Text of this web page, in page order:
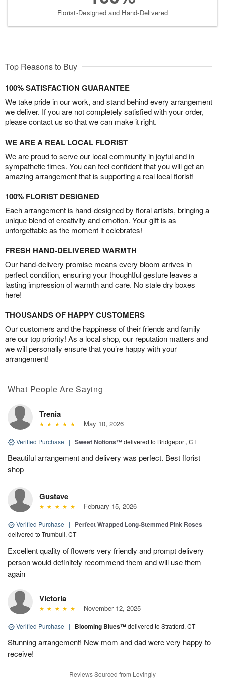
Florist-Designed and Hand-Delivered
Top Reasons to Buy
100% SATISFACTION GUARANTEE
We take pride in our work, and stand behind every arrangement
we deliver. If you are not completely satisfied with your order,
please contact us so that we can make it right.
WE ARE A REAL LOCAL FLORIST
We are proud to serve our local community in joyful and in
sympathetic times. You can feel confident that you will get an
amazing arrangement that is supporting a real local florist!
100% FLORIST DESIGNED
Each arrangement is hand-designed by floral artists, bringing a
unique blend of creativity and emotion. Your gift is as
unforgettable as the moment it celebrates!
FRESH HAND-DELIVERED WARMTH
Our hand-delivery promise means every bloom arrives in
perfect condition, ensuring your thoughtful gesture leaves a
lasting impression of warmth and care. No stale dry boxes
here!
THOUSANDS OF HAPPY CUSTOMERS
Our customers and the happiness of their friends and family
are our top priority! As a local shop, our reputation matters and
we will personally ensure that you’re happy with your
arrangement!
What People Are Saying
Trenia
May 10, 2026
Verified Purchase | Sweet Notions™delivered to Bridgeport, CT
Beautiful arrangement and delivery was perfect. Best florist
shop
Gustave
February 15, 2026
Verified Purchase | Perfect Wrapped Long-Stemmed Pink Roses
delivered to Trumbull, CT
Excellent quality of flowers very friendly and prompt delivery
person would definitely recommend them and will use them
again
Victoria
November 12, 2025
Verified Purchase | Blooming Blues™delivered to Stratford, CT
Stunning arrangement! New mom and dad were very happy to
receive!
Reviews Sourced from Lovingly